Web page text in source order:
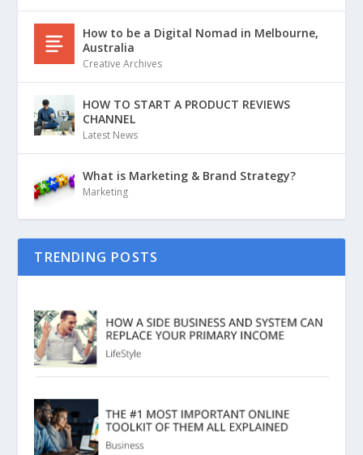
How to be a Digital Nomad in Melbourne,
Australia
Creative Archives
HOW TO START A PRODUCT REVIEWS
CHANNEL
Latest News
What is Marketing & Brand Strategy?
Marketing
TRENDING POSTS